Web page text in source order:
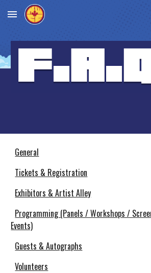
Skip to main content
General
Tickets & Registration
Exhibitors & Artist Alley
Programming (Panels / Workshops /
Events)
Guests & Autographs
Volunteers